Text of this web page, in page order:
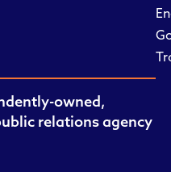
owned,
relations agency